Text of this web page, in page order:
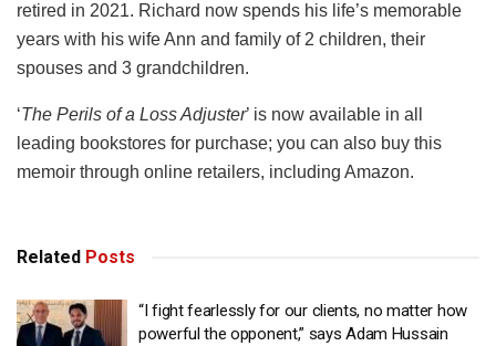
retired in 2021. Richard now spends his life’s memorable
years with his wife Ann and family of 2 children, their
spouses and 3 grandchildren.
‘The Perils of a Loss Adjuster’ is now available in all
leading bookstores for purchase; you can also buy this
memoir through online retailers, including Amazon.
Related Posts
“I fight fearlessly for our clients, no matter how
powerful the opponent,” says Adam Hussain